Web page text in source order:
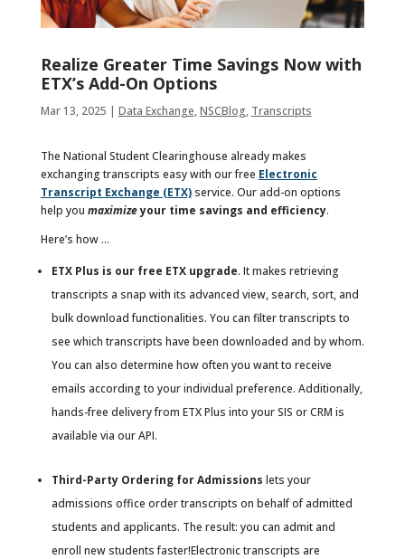
Realize Greater Time Savings Now with
ETX’s Add-On Options
Mar 13, 2025 | Data Exchange,NSCBlog, Transcripts
The National Student Clearinghouse already makes
exchanging transcripts easy with our free Electronic
Transcript Exchange (ETX)service. Our add-on options
help you maximizeyour time savings and efficiency.
Here’s how …
ETX Plus is our free ETX upgrade. It makes retrieving
transcripts a snap with its advanced view, search, sort, and
bulk download functionalities. You can filter transcripts to
see which transcripts have been downloaded and by whom.
You can also determine how often you want to receive
emails according to your individual preference. Additionally,
hands-free delivery from ETX Plus into your SIS or CRM is
available via our API.
Third-Party Ordering for Admissions lets your
admissions office order transcripts on behalf of admitted
students and applicants. The result: you can admit and
enroll new students faster!Electronic transcripts are